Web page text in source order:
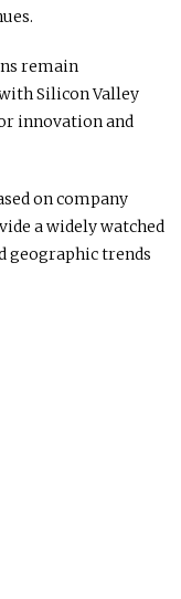
remain
Silicon Valley
innovation and
on company
a widely watched
geographic trends